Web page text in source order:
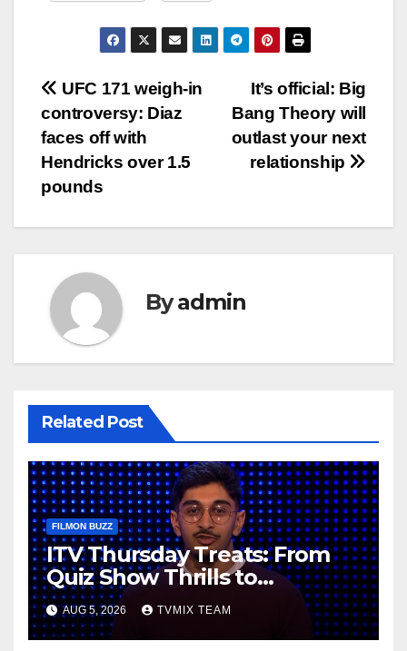
Post
navigation
It’s official: Big
Bang Theory will
outlast your next
relationship
UFC 171 weigh-in
controversy: Diaz
faces off with
Hendricks over 1.5
pounds
Byadmin
Related Post
FILMON BUZZ
ITV Thursday Treats: From
Quiz Show Thrills to
Real‑World Feasts
AUG 5, 2026 TVMIX TEAM